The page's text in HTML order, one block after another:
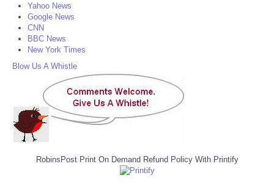
Yahoo News
Google News
CNN
BBC News
New York Times
Blow Us A Whistle
RobinsPost Print On Demand Refund Policy With Printify